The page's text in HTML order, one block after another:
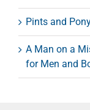
Pints and
A Man on a
for Men and